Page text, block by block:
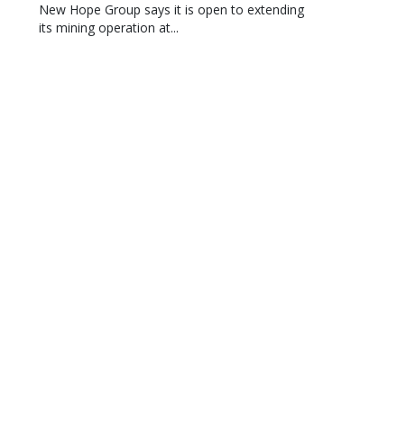
New Hope Group says it is open to extending
its mining operation at...